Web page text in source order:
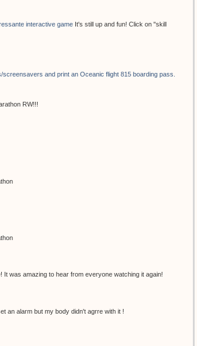
interactive game It's still up and fun! Click on "skill
screensavers and print an Oceanic flight 815 boarding pass.
RW!!!
was amazing to hear from everyone watching it again!
an alarm but my body didn't agrre with it !